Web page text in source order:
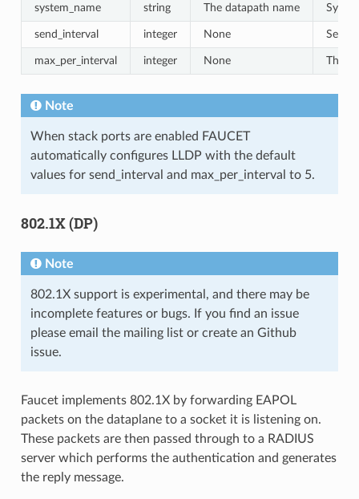
system_name string The datapath name
send_interval integer None
max_per_interval integer None The
Note
When stack ports are enabled FAUCET
automatically configures LLDP with the default
values for send_interval and max_per_interval to 5.
802.1X (DP)
Note
802.1X support is experimental, and there may be
incomplete features or bugs. If you find an issue
please email the mailing list or create an Github
issue.
Faucet implements 802.1X by forwarding EAPOL
packets on the dataplane to a socket it is listening on.
These packets are then passed through to a RADIUS
server which performs the authentication and generates
the reply message.